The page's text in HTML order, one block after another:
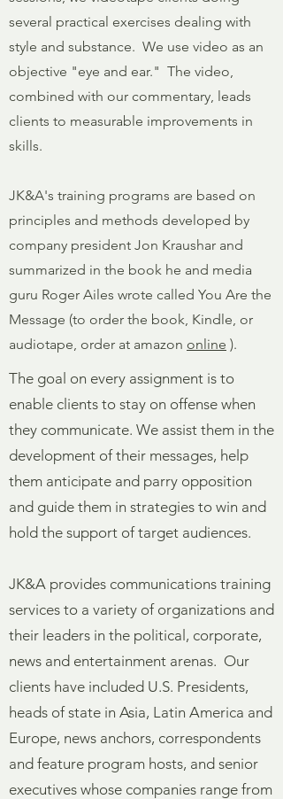
several practical exercises dealing with
style and substance. We use video as an
objective "eye and ear." The video,
combined with our commentary, leads
clients to measurable improvements in
skills.
JK&A's training programs are based on
principles and methods developed by
company president Jon Kraushar and
summarized in the book he and media
guru Roger Ailes wrote called You Are the
Message (to order the book, Kindle, or
audiotape, order at amazon online ).
The goal on every assignment is to
enable clients to stay on offense when
they communicate. We assist them in the
development of their messages, help
them anticipate and parry opposition
and guide them in strategies to win and
hold the support of target audiences.
JK&A provides communications training
services to a variety of organizations and
their leaders in the political, corporate,
news and entertainment arenas. Our
clients have included U.S. Presidents,
heads of state in Asia, Latin America and
Europe, news anchors, correspondents
and feature program hosts, and senior
executives whose companies range from